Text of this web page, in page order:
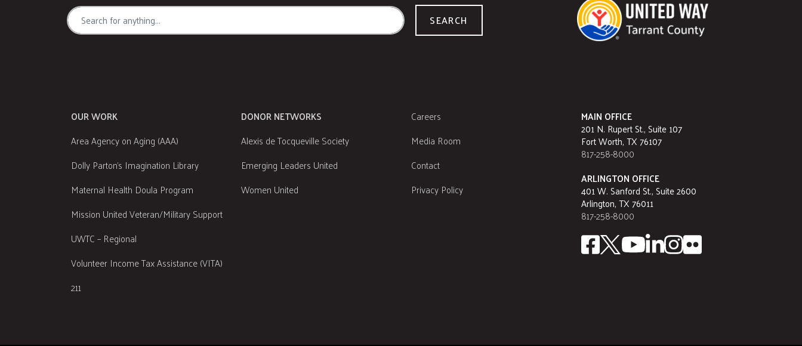
SEARCH
OUR WORK
Area Agency on Aging (AAA)
Dolly Parton's Imagination Library
Maternal Health Doula Program
Mission United Veteran/Military Support
UWTC – Regional
Volunteer Income Tax Assistance (VITA)
211
DONOR NETWORKS
Alexis de Tocqueville Society
Emerging Leaders United
Women United
Careers
Media Room
Contact
Privacy Policy
MAIN OFFICE
201 N. Rupert St., Suite 107
Fort Worth, TX 76107
817-258-8000
ARLINGTON OFFICE
401 W. Sanford St., Suite 2600
Arlington, TX 76011
817-258-8000